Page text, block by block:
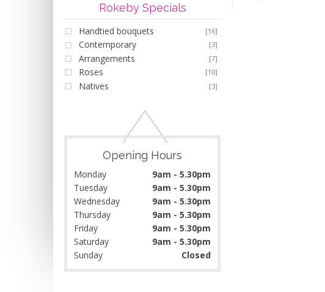
Rokeby Specials
Handtied bouquets [16]
Contemporary [3]
Arrangements [7]
Roses [10]
Natives [3]
Opening Hours
Monday
9am - 5.30pm
Tuesday
9am - 5.30pm
Wednesday
9am - 5.30pm
Thursday
9am - 5.30pm
Friday
9am - 5.30pm
Saturday
9am - 5.30pm
Sunday
Closed